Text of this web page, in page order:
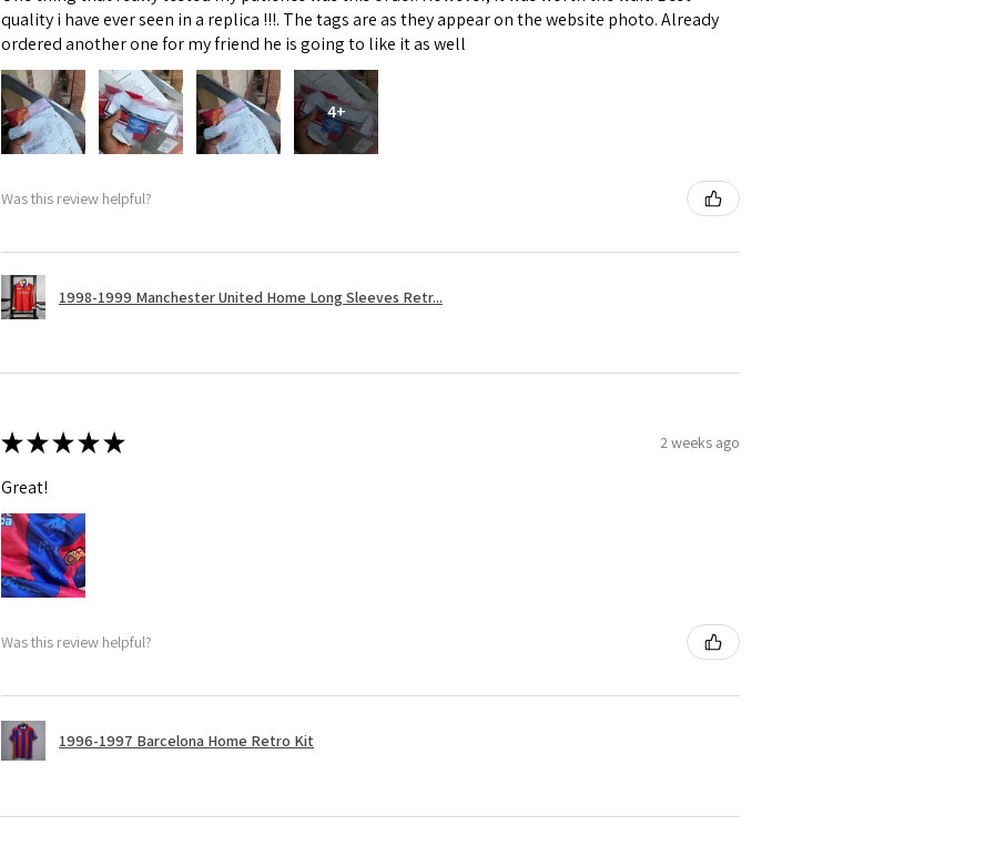
quality i have ever seen in a replica !!!. The tags are as they appear on the website photo. Already
ordered another one for my friend he is going to like it as well
4+
Was this review helpful?
1998-1999 Manchester United Home Long Sleeves Retr...
★★★★★ 2 weeks ago
Great!
Was this review helpful?
1996-1997 Barcelona Home Retro Kit